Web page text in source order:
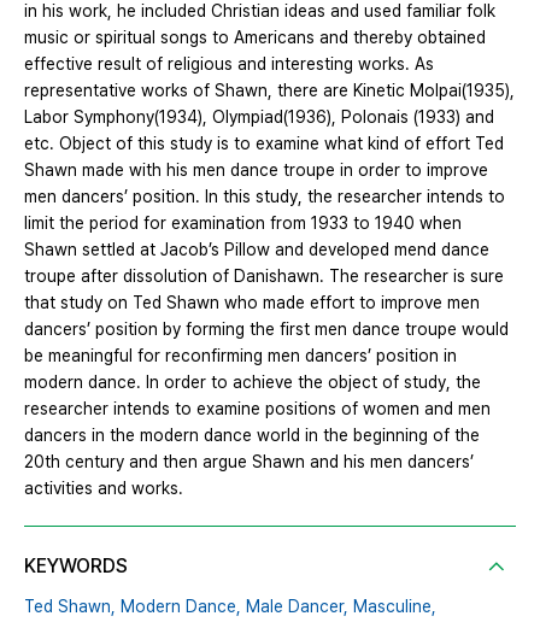
in his work, he included Christian ideas and used familiar folk
music or spiritual songs to Americans and thereby obtained
effective result of religious and interesting works. As
representative works of Shawn, there are Kinetic Molpai(1935),
Labor Symphony(1934), Olympiad(1936), Polonais (1933) and
etc. Object of this study is to examine what kind of effort Ted
Shawn made with his men dance troupe in order to improve
men dancers’ position. In this study, the researcher intends to
limit the period for examination from 1933 to 1940 when
Shawn settled at Jacob’s Pillow and developed mend dance
troupe after dissolution of Danishawn. The researcher is sure
that study on Ted Shawn who made effort to improve men
dancers’ position by forming the first men dance troupe would
be meaningful for reconfirming men dancers’ position in
modern dance. In order to achieve the object of study, the
researcher intends to examine positions of women and men
dancers in the modern dance world in the beginning of the
20th century and then argue Shawn and his men dancers’
activities and works.
KEYWORDS
Ted Shawn, Modern Dance, Male Dancer, Masculine,